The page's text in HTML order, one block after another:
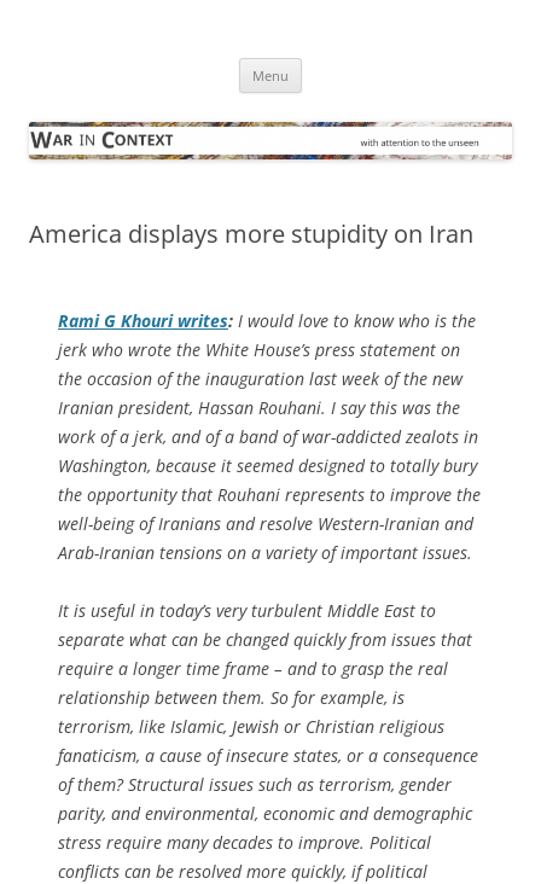
Menu
America displays more stupidity on Iran
Rami G Khouri writes: I would love to know who is the
jerk who wrote the White House’s press statement on
the occasion of the inauguration last week of the new
Iranian president, Hassan Rouhani. I say this was the
work of a jerk, and of a band of war-addicted zealots in
Washington, because it seemed designed to totally bury
the opportunity that Rouhani represents to improve the
well-being of Iranians and resolve Western-Iranian and
Arab-Iranian tensions on a variety of important issues.
It is useful in today’s very turbulent Middle East to
separate what can be changed quickly from issues that
require a longer time frame – and to grasp the real
relationship between them. So for example, is
terrorism, like Islamic, Jewish or Christian religious
fanaticism, a cause of insecure states, or a consequence
of them? Structural issues such as terrorism, gender
parity, and environmental, economic and demographic
stress require many decades to improve. Political
conflicts can be resolved more quickly, if political